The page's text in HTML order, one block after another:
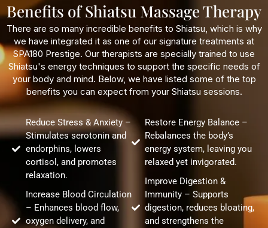
Benefits of Shiatsu Massage Therapy
There are so many incredible benefits to Shiatsu, which is why
we have integrated it as one of our signature treatments at
SPA180 Prestige. Our therapists are specially trained to use
Shiatsu's energy techniques to support the specific needs of
your body and mind. Below, we have listed some of the top
benefits you can expect from your Shiatsu sessions.
Reduce Stress & Anxiety –
Stimulates serotonin and
endorphins, lowers
cortisol, and promotes
relaxation.
Increase Blood Circulation
– Enhances blood flow,
oxygen delivery, and
Restore Energy Balance –
Rebalances the body’s
energy system, leaving you
relaxed yet invigorated.
Improve Digestion &
Immunity – Supports
digestion, reduces bloating,
and strengthens the